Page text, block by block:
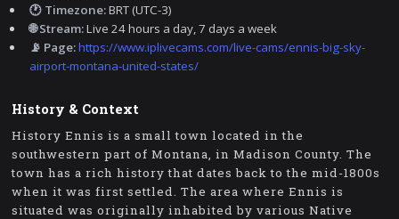
🕐 Timezone:BRT (UTC-3)
🌐 Stream:Live 24 hours a day, 7 days a week
📡 Page:https://www.iplivecams.com/live-cams/ennis-big-sky-
airport-montana-united-states/
History & Context
History Ennis is a small town located in the
southwestern part of Montana, in Madison County. The
town has a rich history that dates back to the mid-1800s
when it was first settled. The area where Ennis is
situated was originally inhabited by various Native